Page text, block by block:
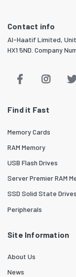
Contact info
Al-Haatif Limited,
HX1 5ND. Company
Find it Fast
Memory Cards
RAM Memory
USB Flash Drives
Server Premier RAM
SSD Solid State Drives
Peripherals
Site Information
About Us
News